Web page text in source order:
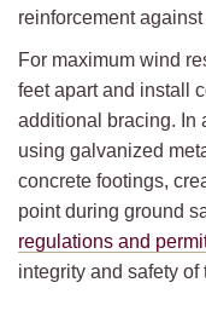
reinforcement
For maximum wind
feet apart and install
additional bracing. In
using galvanized
concrete footings,
point during ground
regulations and
integrity and safety of